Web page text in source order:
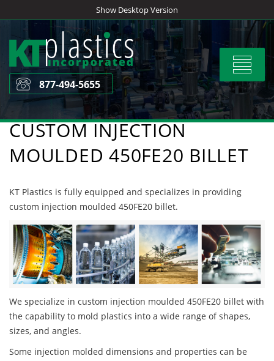
to
content
Show Desktop Version
Toggle
877-494-5655
CUSTOM INJECTION
MOULDED 450FE20 BILLET
KT Plastics is fully equipped and specializes in providing
custom injection moulded 450FE20 billet.
We specialize in custom injection moulded 450FE20 billet with
the capability to mold plastics into a wide range of shapes,
sizes, and angles.
Some injection molded dimensions and properties can be